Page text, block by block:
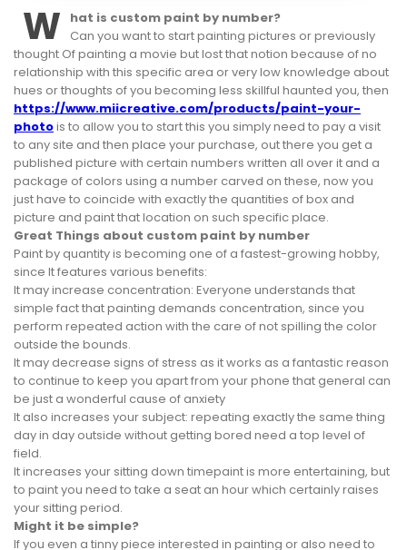
W
hat is custom paint by number?
Can you want to start painting pictures or previously
thought Of painting a movie but lost that notion because of no
relationship with this specific area or very low knowledge about
hues or thoughts of you becoming less skillful haunted you, then
https://www.miicreative.com/products/paint-your-
photois to allow you to start this you simply need to pay a visit
to any site and then place your purchase, out there you get a
published picture with certain numbers written all over it and a
package of colors using a number carved on these, now you
just have to coincide with exactly the quantities of box and
picture and paint that location on such specific place.
Great Things about custom paint by number
Paint by quantity is becoming one of a fastest-growing hobby,
since It features various benefits:
It may increase concentration: Everyone understands that
simple fact that painting demands concentration, since you
perform repeated action with the care of not spilling the color
outside the bounds.
It may decrease signs of stress as it works as a fantastic reason
to continue to keep you apart from your phone that general can
be just a wonderful cause of anxiety
It also increases your subject: repeating exactly the same thing
day in day outside without getting bored need a top level of
field.
It increases your sitting down timepaint is more entertaining, but
to paint you need to take a seat an hour which certainly raises
your sitting period.
Might it be simple?
If you even a tinny piece interested in painting or also need to